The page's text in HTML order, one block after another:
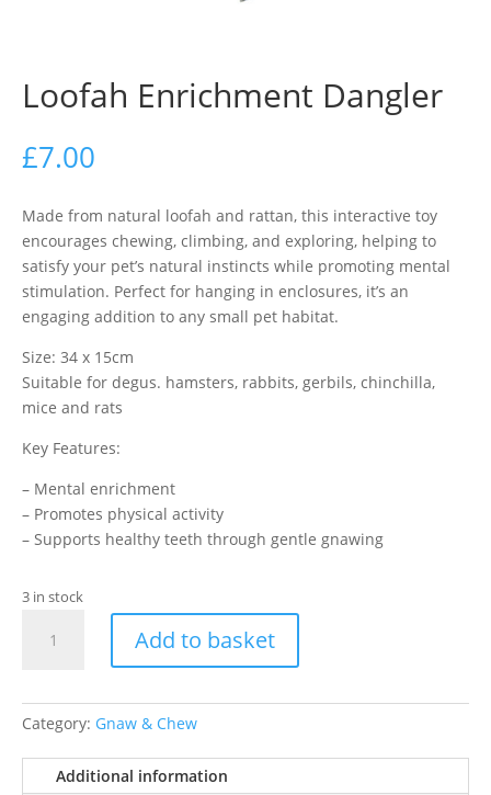
Loofah Enrichment Dangler
£7.00
Made from natural loofah and rattan, this interactive toy
encourages chewing, climbing, and exploring, helping to
satisfy your pet’s natural instincts while promoting mental
stimulation. Perfect for hanging in enclosures, it’s an
engaging addition to any small pet habitat.
Size: 34 x 15cm
Suitable for degus. hamsters, rabbits, gerbils, chinchilla,
mice and rats
Key Features:
– Mental enrichment
– Promotes physical activity
– Supports healthy teeth through gentle gnawing
3 in stock
Enrichment
Add to basket
Category: Gnaw & Chew
Additional information